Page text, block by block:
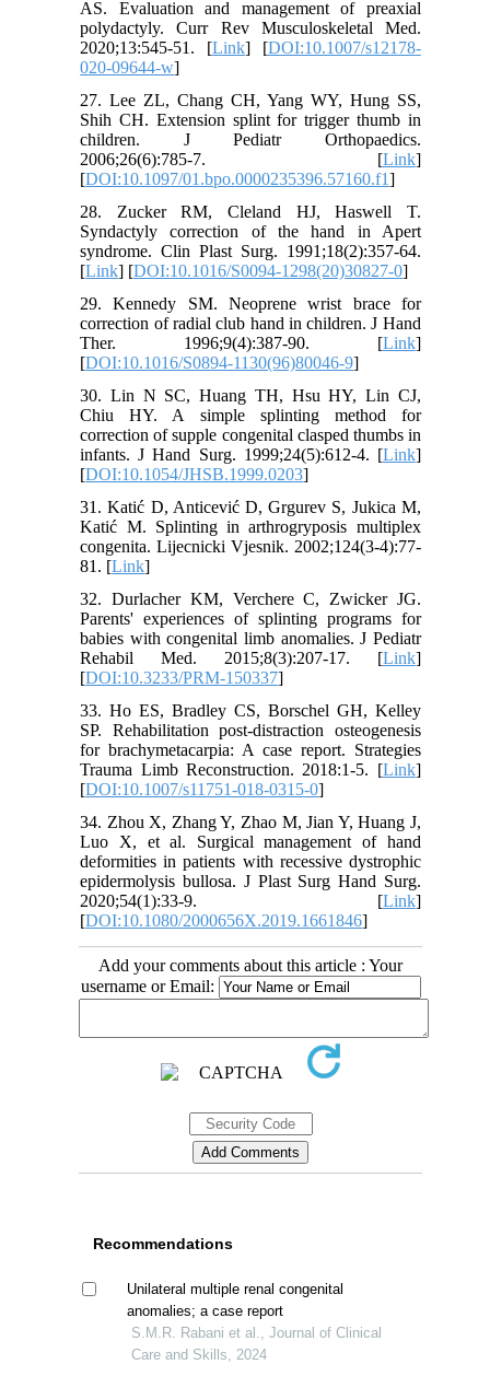
AS. Evaluation and management of preaxial
polydactyly. Curr Rev Musculoskeletal Med.
2020;13:545-51. [Link] [DOI:10.1007/s12178-
020-09644-w]
27. Lee ZL, Chang CH, Yang WY, Hung SS,
Shih CH. Extension splint for trigger thumb in
children. J Pediatr Orthopaedics.
2006;26(6):785-7. [Link]
[DOI:10.1097/01.bpo.0000235396.57160.f1]
28. Zucker RM, Cleland HJ, Haswell T.
Syndactyly correction of the hand in Apert
syndrome. Clin Plast Surg. 1991;18(2):357-64.
[Link] [DOI:10.1016/S0094-1298(20)30827-0]
29. Kennedy SM. Neoprene wrist brace for
correction of radial club hand in children. J Hand
Ther. 1996;9(4):387-90. [Link]
[DOI:10.1016/S0894-1130(96)80046-9]
30. Lin N SC, Huang TH, Hsu HY, Lin CJ,
Chiu HY. A simple splinting method for
correction of supple congenital clasped thumbs in
infants. J Hand Surg. 1999;24(5):612-4. [Link]
[DOI:10.1054/JHSB.1999.0203]
31. Katić D, Anticević D, Grgurev S, Jukica M,
Katić M. Splinting in arthrogryposis multiplex
congenita. Lijecnicki Vjesnik. 2002;124(3-4):77-
81. [Link]
32. Durlacher KM, Verchere C, Zwicker JG.
Parents' experiences of splinting programs for
babies with congenital limb anomalies. J Pediatr
Rehabil Med. 2015;8(3):207-17. [Link]
[DOI:10.3233/PRM-150337]
33. Ho ES, Bradley CS, Borschel GH, Kelley
SP. Rehabilitation post-distraction osteogenesis
for brachymetacarpia: A case report. Strategies
Trauma Limb Reconstruction. 2018:1-5. [Link]
[DOI:10.1007/s11751-018-0315-0]
34. Zhou X, Zhang Y, Zhao M, Jian Y, Huang J,
Luo X, et al. Surgical management of hand
deformities in patients with recessive dystrophic
epidermolysis bullosa. J Plast Surg Hand Surg.
2020;54(1):33-9. [Link]
[DOI:10.1080/2000656X.2019.1661846]
Add your comments about this article : Your
username or Email:
Recommendations
Unilateral multiple renal congenital
anomalies; a case report
S.M.R. Rabani et al., Journal of Clinical
Care and Skills, 2024